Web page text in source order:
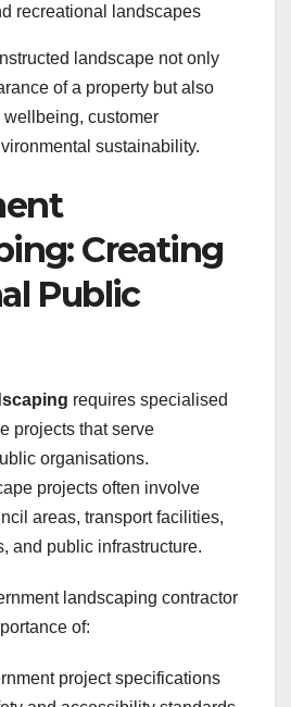
recreational landscapes
landscape not only
of a property but also
customer
sustainability.
Creating
Public
requires specialised
projects that serve
organisations.
projects often involve
areas, transport facilities,
and public infrastructure.
landscaping contractor
of:
project specifications